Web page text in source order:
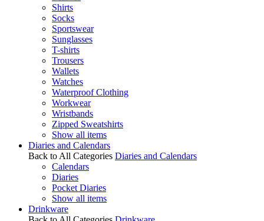
Shirts
Socks
Sportswear
Sunglasses
T-shirts
Trousers
Wallets
Watches
Waterproof Clothing
Workwear
Wristbands
Zipped Sweatshirts
Show all items
Diaries and Calendars
Back to All Categories Diaries and Calendars
Calendars
Diaries
Pocket Diaries
Show all items
Drinkware